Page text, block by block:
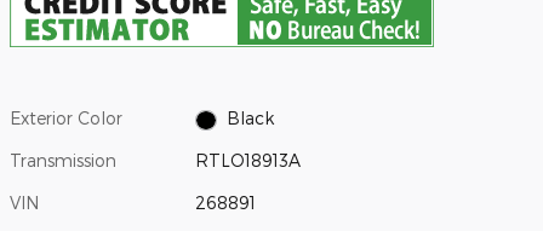
Exterior Color Black
Transmission RTLO18913A
VIN 268891